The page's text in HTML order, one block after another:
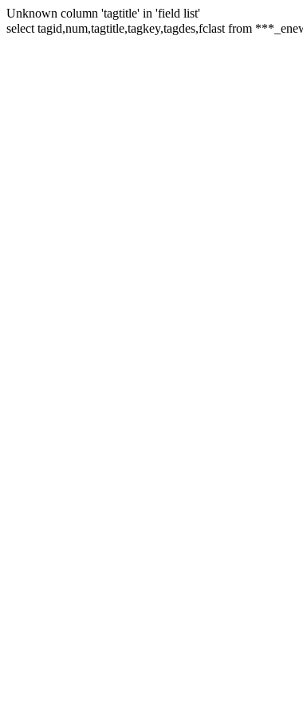
Unknown column 'tagtitle' in 'field list'
select tagid,num,tagtitle,tagkey,tagdes,fclast from